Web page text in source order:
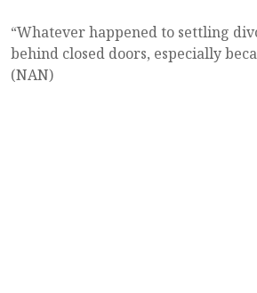
“Whatever happened to settling
behind closed doors, especially
(NAN)